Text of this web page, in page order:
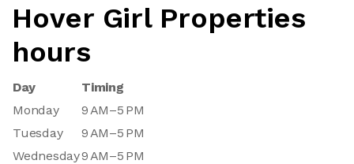
Hover Girl Properties
hours
Day
Timing
Monday
9 AM–5 PM
Tuesday
9 AM–5 PM
Wednesday9 AM–5 PM